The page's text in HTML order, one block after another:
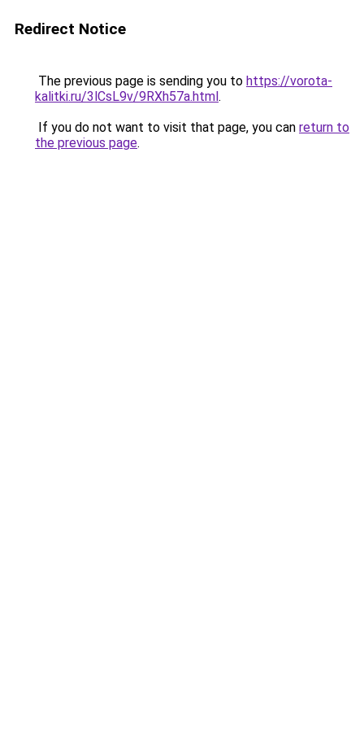
Redirect Notice
The previous page is sending you to https://vorota-
kalitki.ru/3lCsL9v/9RXh57a.html.
If you do not want to visit that page, you can return to
the previous page.